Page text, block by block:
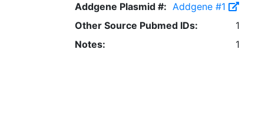
Addgene Plasmid #: Addgene #1
Other Source Pubmed IDs:
1
Notes:
1